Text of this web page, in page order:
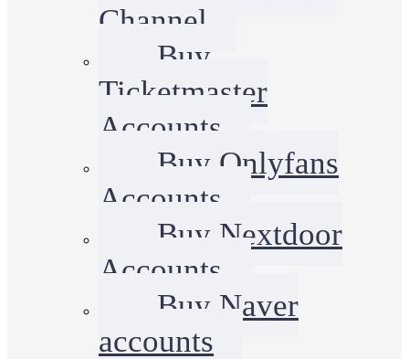
Channel
Buy
Ticketmaster
Accounts
Buy Onlyfans
Accounts
Buy Nextdoor
Accounts
Buy Naver
accounts